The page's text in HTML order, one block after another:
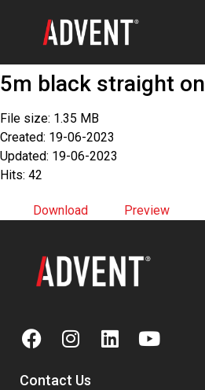
5m black straight on
File size: 1.35 MB
Created: 19-06-2023
Updated: 19-06-2023
Hits: 42
Download Preview
Contact Us